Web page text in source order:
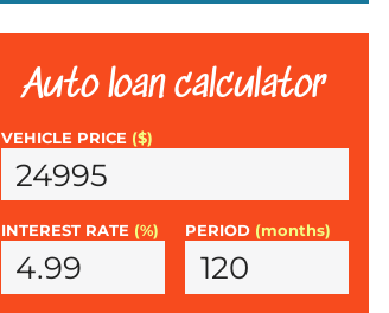
Auto loan calculator
VEHICLE PRICE ($)
INTEREST RATE (%) PERIOD (months)